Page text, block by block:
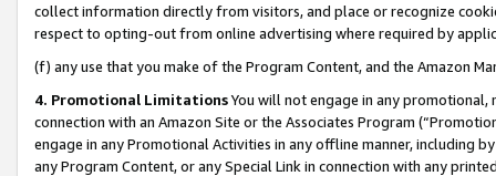
collect information directly from visitors, and place or recognize
respect to opting-out from online advertising where required by
(f) any use that you make of the Program Content, and the Amazon
4. Promotional LimitationsYou will not engage in any
connection with an Amazon Site or the Associates Program
engage in any Promotional Activities in any offline manner, including
any Program Content, or any Special Link in connection with any